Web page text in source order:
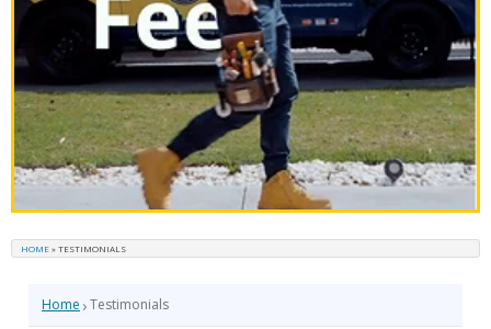
HOME»TESTIMONIALS
Home ›Testimonials